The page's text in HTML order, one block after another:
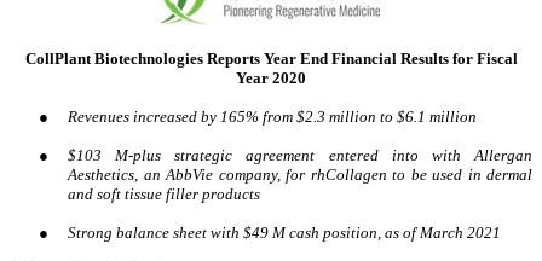
CollPlant Biotechnologies Reports Year End Financial Results for Fiscal
Year 2020
● Revenues increased by 165% from $2.3 million to $6.1 million
●
$103 M-plus strategic agreement entered into with Allergan
Aesthetics, an AbbVie company, for rhCollagen to be used in dermal
and soft tissue filler products
● Strong balance sheet with $49 M cash position, as of March 2021